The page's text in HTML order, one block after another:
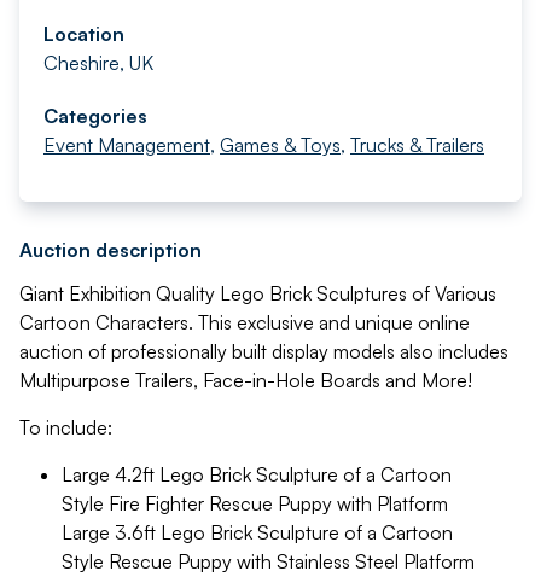
Location
Cheshire, UK
Categories
Event Management, Games & Toys, Trucks & Trailers
Auction description
Giant Exhibition Quality Lego Brick Sculptures of Various
Cartoon Characters. This exclusive and unique online
auction of professionally built display models also includes
Multipurpose Trailers, Face-in-Hole Boards and More!
To include:
Large 4.2ft Lego Brick Sculpture of a Cartoon
Style Fire Fighter Rescue Puppy with Platform
Large 3.6ft Lego Brick Sculpture of a Cartoon
Style Rescue Puppy with Stainless Steel Platform